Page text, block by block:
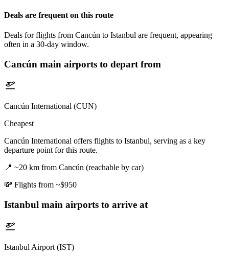
Deals are frequent on this route
Deals for flights from Cancún to Istanbul are frequent, appearing
often in a 30-day window.
Cancún main airports to depart from
Cancún International (CUN)
Cheapest
Cancún International offers flights to Istanbul, serving as a key
departure point for this route.
📍 ~20 km from Cancún (reachable by car)
💸 Flights from ~$950
Istanbul main airports to arrive at
Istanbul Airport (IST)